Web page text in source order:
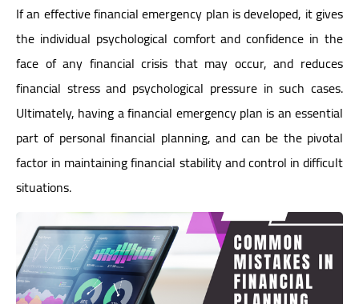
If an effective financial emergency plan is developed, it gives
the individual psychological comfort and confidence in the
face of any financial crisis that may occur, and reduces
financial stress and psychological pressure in such cases.
Ultimately, having a financial emergency plan is an essential
part of personal financial planning, and can be the pivotal
factor in maintaining financial stability and control in difficult
situations.